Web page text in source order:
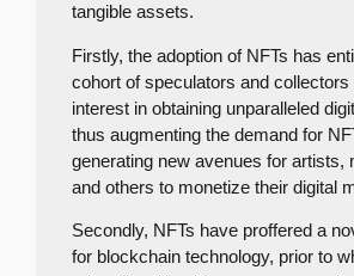
tangible assets.
Firstly, the adoption of NFTs has
cohort of speculators and
interest in obtaining unparalleled
thus augmenting the demand for
generating new avenues for artists,
and others to monetize their digital
Secondly, NFTs have proffered a
for blockchain technology, prior to